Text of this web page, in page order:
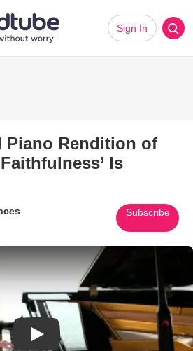
Sign In
Piano Rendition of
Is
Subscribe
Play Video: This Peaceful